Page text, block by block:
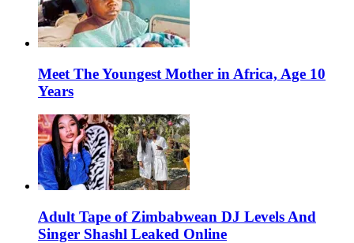
Meet The Youngest Mother in Africa, Age 10
Years
Adult Tape of Zimbabwean DJ Levels And
Singer Shashl Leaked Online